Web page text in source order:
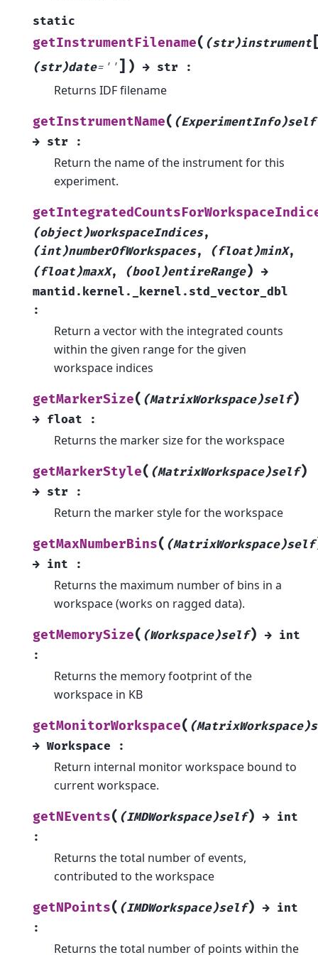
static
getInstrumentFilename( (str)instrument
(str)date= '' ] ) → str :
Returns IDF filename
getInstrumentName( (ExperimentInfo)self
→ str :
Return the name of the instrument for this
experiment.
(object)workspaceIndices,
(int)numberOfWorkspaces, (float)minX,
(float)maxX, (bool)entireRange) →
mantid.kernel._kernel.std_vector_dbl
:
Return a vector with the integrated counts
within the given range for the given
workspace indices
getMarkerSize( (MatrixWorkspace)self)
→ float :
Returns the marker size for the workspace
getMarkerStyle( (MatrixWorkspace)self)
→ str :
Return the marker style for the workspace
getMaxNumberBins( (MatrixWorkspace)self
→ int :
Returns the maximum number of bins in a
workspace (works on ragged data).
getMemorySize( (Workspace)self) → int
:
Returns the memory footprint of the
workspace in KB
getMonitorWorkspace(
→ Workspace :
Return internal monitor workspace bound to
current workspace.
getNEvents( (IMDWorkspace)self) → int
:
Returns the total number of events,
contributed to the workspace
getNPoints( (IMDWorkspace)self) → int
:
Returns the total number of points within the